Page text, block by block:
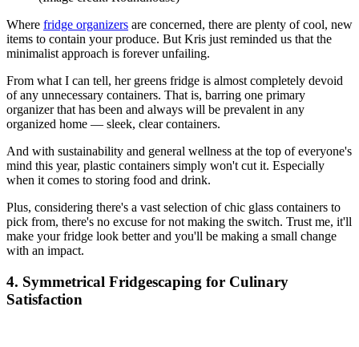
Where fridge organizers are concerned, there are plenty of cool, new
items to contain your produce. But Kris just reminded us that the
minimalist approach is forever unfailing.
From what I can tell, her greens fridge is almost completely devoid
of any unnecessary containers. That is, barring one primary
organizer that has been and always will be prevalent in any
organized home — sleek, clear containers.
And with sustainability and general wellness at the top of everyone's
mind this year, plastic containers simply won't cut it. Especially
when it comes to storing food and drink.
Plus, considering there's a vast selection of chic glass containers to
pick from, there's no excuse for not making the switch. Trust me, it'll
make your fridge look better and you'll be making a small change
with an impact.
4. Symmetrical Fridgescaping for Culinary
Satisfaction